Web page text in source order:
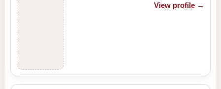
View profile →